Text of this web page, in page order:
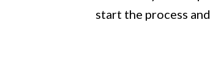
start the process